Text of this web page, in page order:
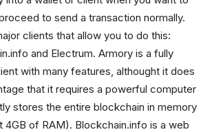
to send a transaction normally.
clients that allow you to do this:
and Electrum. Armory is a fully
with many features, althought it does
that it requires a powerful computer
stores the entire blockchain in memory
4GB of RAM). Blockchain.info is a web